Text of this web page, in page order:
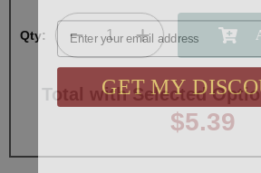
Qty:
Total with Selected
$5.39
Email
GET MY